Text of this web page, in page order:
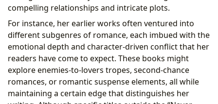
compelling relationships and intricate plots.
For instance, her earlier works often ventured into
different subgenres of romance, each imbued with the
emotional depth and character-driven conflict that her
readers have come to expect. These books might
explore enemies-to-lovers tropes, second-chance
romances, or romantic suspense elements, all while
maintaining a certain edge that distinguishes her